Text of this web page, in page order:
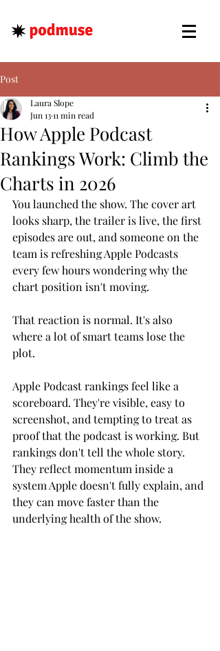
Post
How Apple Podcast
Rankings Work: Climb the
Charts in 2026
Laura Slope
Jun 1311 min read
You launched the show. The cover art
looks sharp, the trailer is live, the first
episodes are out, and someone on the
team is refreshing Apple Podcasts
every few hours wondering why the
chart position isn't moving.
That reaction is normal. It's also
where a lot of smart teams lose the
plot.
Apple Podcast rankings feel like a
scoreboard. They're visible, easy to
screenshot, and tempting to treat as
proof that the podcast is working. But
rankings don't tell the whole story.
They reflect momentum inside a
system Apple doesn't fully explain, and
they can move faster than the
underlying health of the show.